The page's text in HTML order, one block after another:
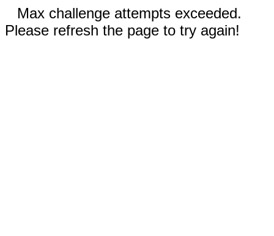
Max challenge attempts exceeded.
Please refresh the page to try again!